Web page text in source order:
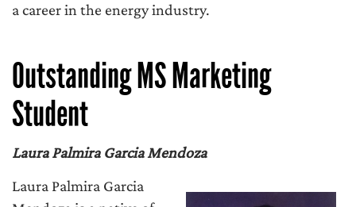
a career in the energy industry.
Outstanding MS Marketing
Student
Laura Palmira Garcia Mendoza
Laura Palmira Garcia